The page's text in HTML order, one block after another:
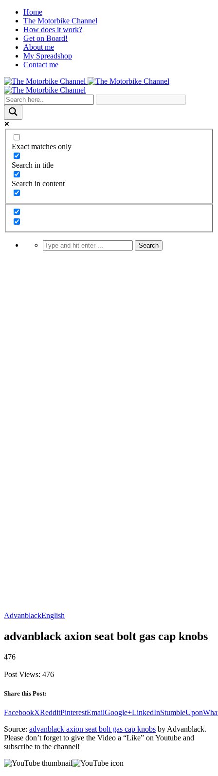
Home
The Motorbike Channel
How does it work?
Get on Board!
About me
My Spreadshop
Contact me
Exact matches only
Search in title
Search in content
AdvanblackEnglish
advanblack axion seat bolt gas cap knobs
476
Post Views: 476
Share this Post:
FacebookXRedditPinterestEmailGoogle+LinkedInStumbleUpon
Source: advanblack axion seat bolt gas cap knobs by Advanblack.
Please don’t forget to give the Video a “Like” on Youtube and
subscribe to the channel!